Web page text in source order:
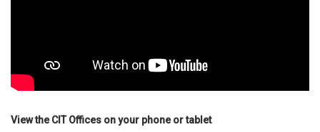
View the CIT Offices on your phone or tablet